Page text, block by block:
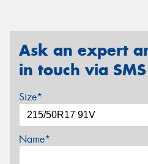
Ask an expert
in touch via
Size*
Name*